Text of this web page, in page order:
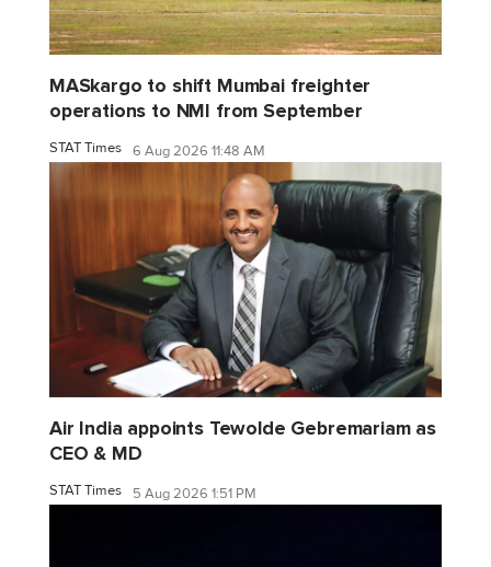
MASkargo to shift Mumbai freighter
operations to NMI from September
STAT Times 6 Aug 2026 11:48 AM
Air India appoints Tewolde Gebremariam as
CEO & MD
STAT Times 5 Aug 2026 1:51 PM